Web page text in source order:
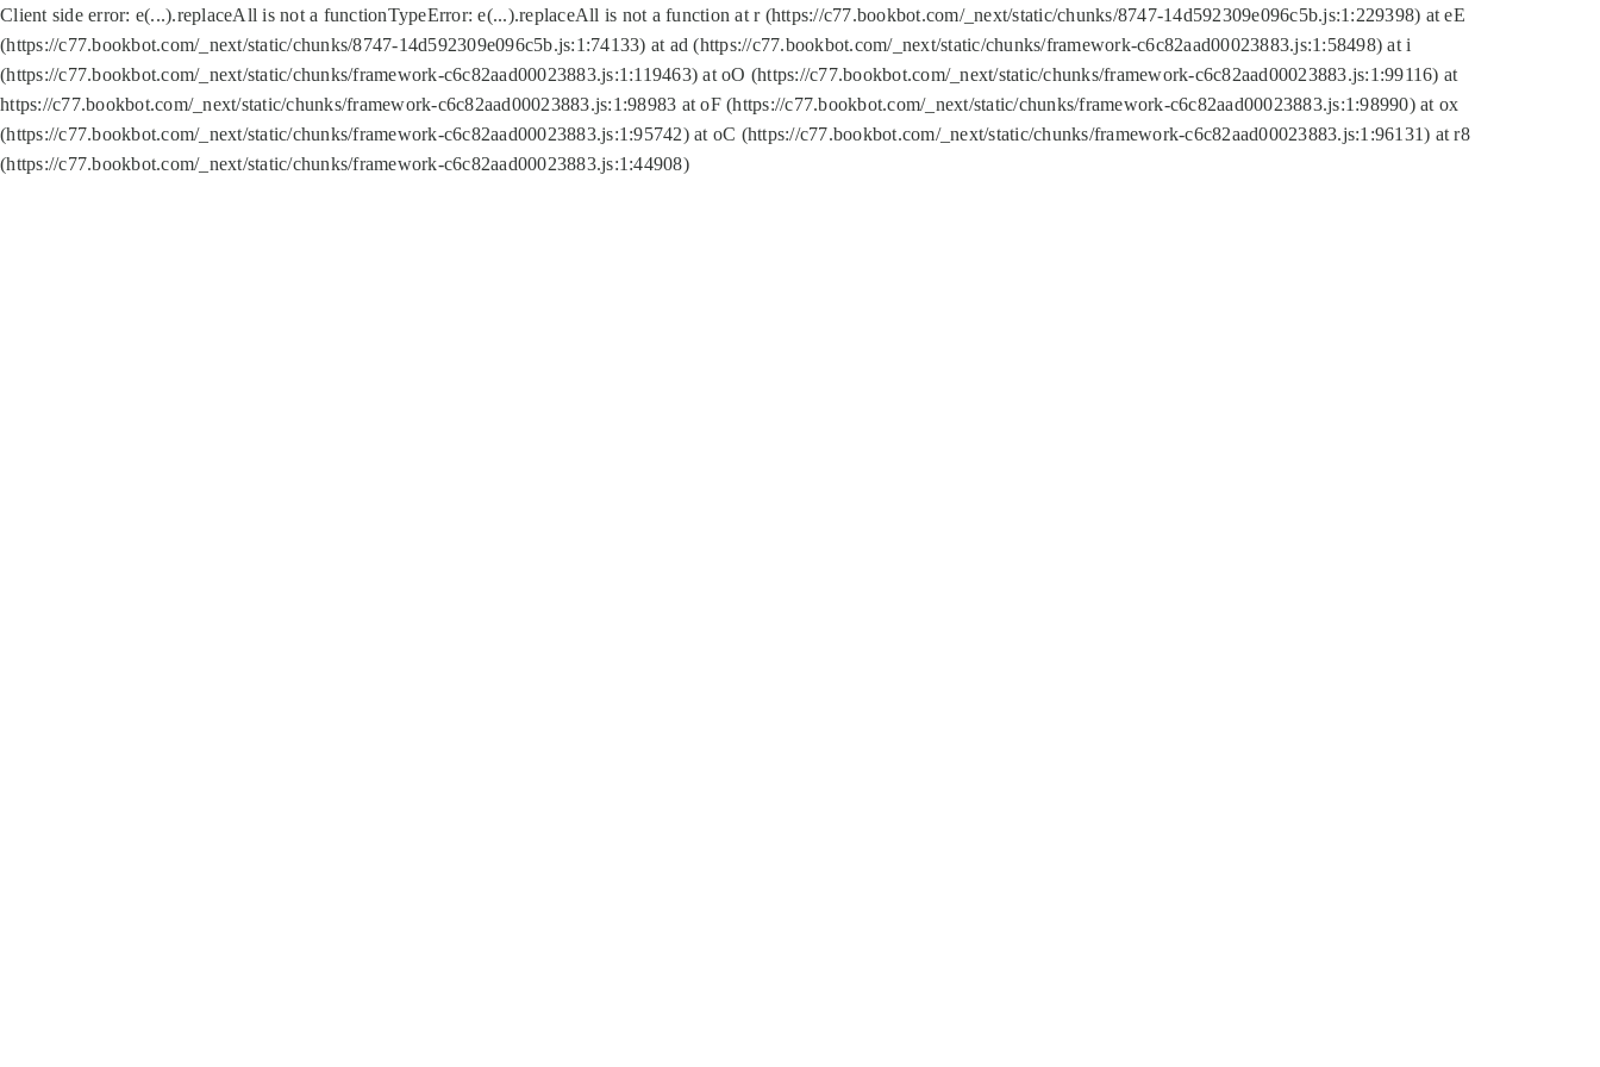
Client side error: e(...).replaceAll is not a functionTypeError: e(...).replaceAll is not a function at r (https://c77.bookbot.com/_next/static/chunks/8747-14d592309e096c5b.js:1:229398) at eE
(https://c77.bookbot.com/_next/static/chunks/8747-14d592309e096c5b.js:1:74133) at ad (https://c77.bookbot.com/_next/static/chunks/framework-c6c82aad00023883.js:1:58498) at i
(https://c77.bookbot.com/_next/static/chunks/framework-c6c82aad00023883.js:1:119463) at oO (https://c77.bookbot.com/_next/static/chunks/framework-c6c82aad00023883.js:1:99116) at
https://c77.bookbot.com/_next/static/chunks/framework-c6c82aad00023883.js:1:98983 at oF (https://c77.bookbot.com/_next/static/chunks/framework-c6c82aad00023883.js:1:98990) at ox
(https://c77.bookbot.com/_next/static/chunks/framework-c6c82aad00023883.js:1:95742) at oC (https://c77.bookbot.com/_next/static/chunks/framework-c6c82aad00023883.js:1:96131) at r8
(https://c77.bookbot.com/_next/static/chunks/framework-c6c82aad00023883.js:1:44908)